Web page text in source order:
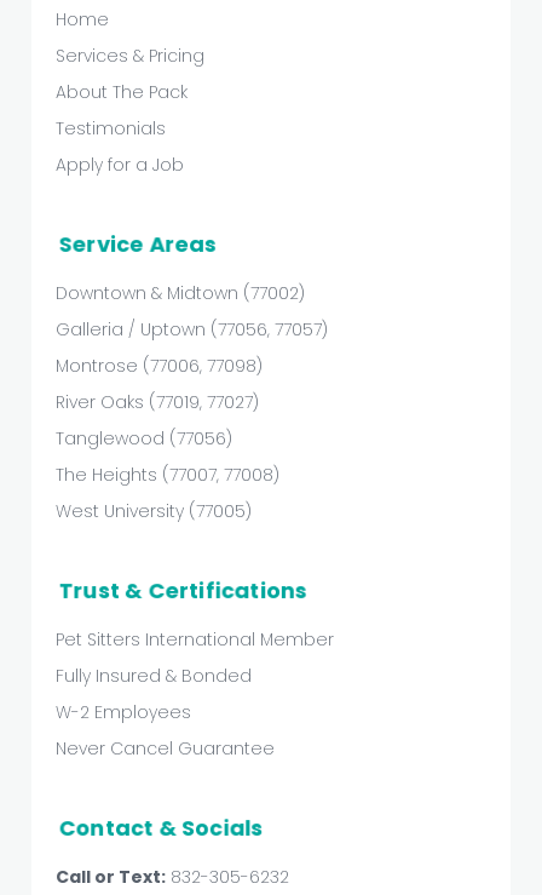
Home
Services & Pricing
About The Pack
Testimonials
Apply for a Job
Service Areas
Downtown & Midtown (77002)
Galleria / Uptown (77056, 77057)
Montrose (77006, 77098)
River Oaks (77019, 77027)
Tanglewood (77056)
The Heights (77007, 77008)
West University (77005)
Trust & Certifications
Pet Sitters International Member
Fully Insured & Bonded
W-2 Employees
Never Cancel Guarantee
Contact & Socials
Call or Text: 832-305-6232